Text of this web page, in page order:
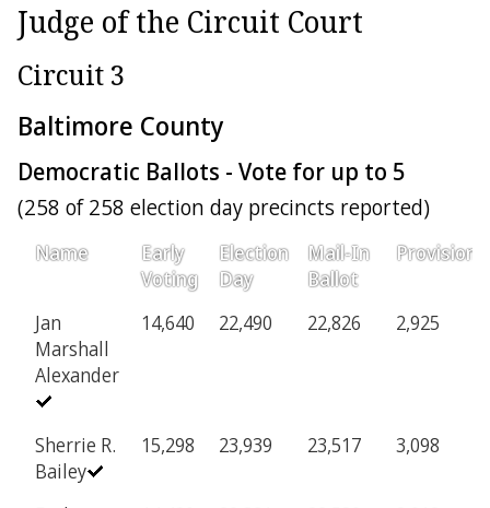
Judge of the Circuit Court
Circuit 3
Baltimore County
Democratic Ballots - Vote for up to 5
(258 of 258 election day precincts reported)
Name
Early
Voting
Election
Day
Mail-In
Ballot
Jan
Marshall
Alexander
14,640 22,490 22,826 2,925
Sherrie R.
Bailey
15,298 23,939 23,517 3,098